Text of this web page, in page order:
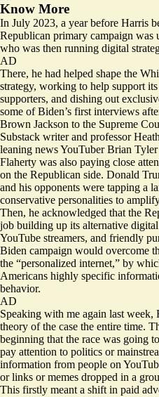
Know More
In July 2023, a year before Harris
Republican primary campaign was
who was then running digital
AD
There, he had helped shape the
strategy, working to help support
supporters, and dishing out
some of Biden’s first interviews
Brown Jackson to the Supreme
Substack writer and professor
leaning news YouTuber Brian
Flaherty was also paying close
on the Republican side. Donald
and his opponents were tapping a
conservative personalities to
Then, he acknowledged that the
job building up its alternative
YouTube streamers, and friendly
Biden campaign would overcome
the “personalized internet,” by
Americans highly specific
behavior.
AD
Speaking with me again last week,
theory of the case the entire time.
beginning that the race was going
pay attention to politics or
information from people on
or links or memes dropped in a
This firstly meant a shift in paid